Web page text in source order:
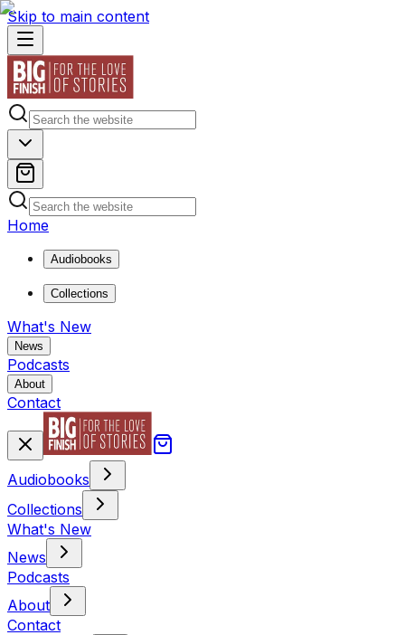
Skip to main content
Home
Audiobooks
Collections
What's New
News
Podcasts
About
Contact
Audiobooks
Collections
What's New
News
Podcasts
About
Contact